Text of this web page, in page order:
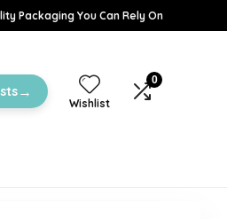
Packaging You Can Rely On
→
Wishlist
0